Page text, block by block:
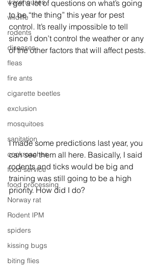
warehouses
wildlife
rodents
diseases
fleas
fire ants
cigarette beetles
exclusion
mosquitoes
sanitation
cockroaches
food service
food processing
Norway rat
Rodent IPM
spiders
kissing bugs
biting flies
I get a lot of questions on what’s going
to be “the thing” this year for pest
control. It’s really impossible to tell
since I don’t control the weather or any
of the other factors that will affect pests.
I made some predictions last year, you
can see them all here. Basically, I said
rodents and ticks would be big and
training was still going to be a high
priority. How did I do?